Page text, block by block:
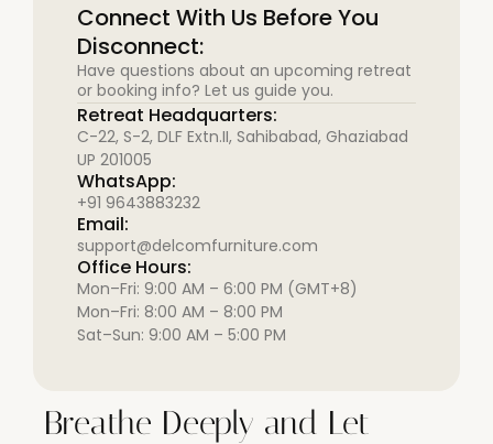
Connect With Us Before You
Disconnect:
Have questions about an upcoming retreat
or booking info? Let us guide you.
Retreat Headquarters:
C-22, S-2, DLF Extn.II, Sahibabad, Ghaziabad
UP 201005
WhatsApp:
+91 9643883232
Email:
support@delcomfurniture.com
Office Hours:
Mon–Fri: 9:00 AM – 6:00 PM (GMT+8)
Mon–Fri: 8:00 AM – 8:00 PM
Sat–Sun: 9:00 AM – 5:00 PM
Breathe Deeply and Let